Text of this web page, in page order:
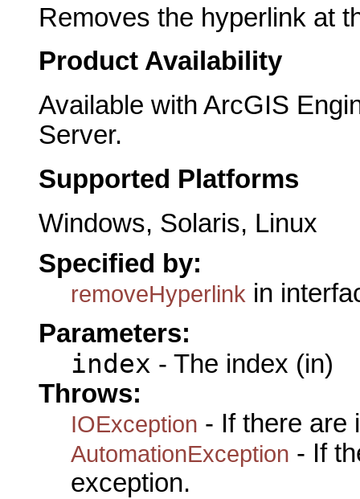
Removes the hyperlink at
Product Availability
Available with ArcGIS
Server.
Supported Platforms
Windows, Solaris, Linux
Specified by:
removeHyperlink in
Parameters:
index - The index (in)
Throws:
IOException - If there are
AutomationException - If
exception.